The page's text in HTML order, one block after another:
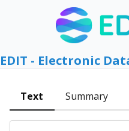
EDIT - Electronic
Text Summary